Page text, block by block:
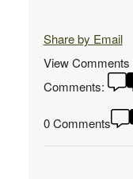
Share by Email
View Comments
Comments:
0 Comments